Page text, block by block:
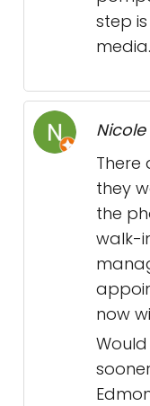
step
media.
Nicole
There
they
the
walk-
now